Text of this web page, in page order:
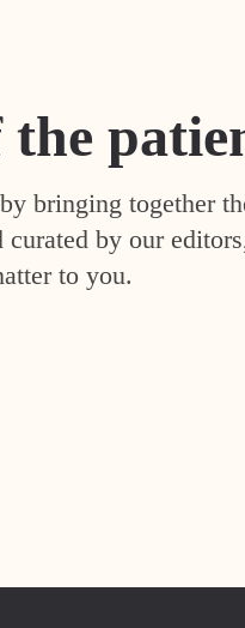
bringing together
by our
to you.